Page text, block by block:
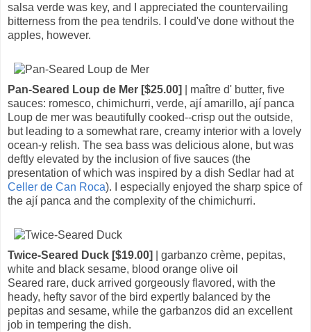
salsa verde was key, and I appreciated the countervailing
bitterness from the pea tendrils. I could've done without the
apples, however.
Pan-Seared Loup de Mer [$25.00]
| maître d' butter, five
sauces: romesco, chimichurri, verde, ají amarillo, ají panca
Loup de mer was beautifully cooked--crisp out the outside,
but leading to a somewhat rare, creamy interior with a lovely
ocean-y relish. The sea bass was delicious alone, but was
deftly elevated by the inclusion of five sauces (the
presentation of which was inspired by a dish Sedlar had at
Celler de Can Roca). I especially enjoyed the sharp spice of
the ají panca and the complexity of the chimichurri.
Twice-Seared Duck [$19.00]
| garbanzo crème, pepitas,
white and black sesame, blood orange olive oil
Seared rare, duck arrived gorgeously flavored, with the
heady, hefty savor of the bird expertly balanced by the
pepitas and sesame, while the garbanzos did an excellent
job in tempering the dish.